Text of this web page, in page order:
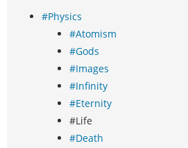
#Physics
#Atomism
#Gods
#Images
#Infinity
#Eternity
#Life
#Death